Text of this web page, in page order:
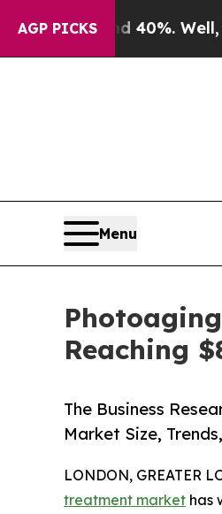
AGP PICKS
40%. Well, it Didn’t
Menu
Reaching
The Business
Market Size,
LONDON, GREATER
treatment market has